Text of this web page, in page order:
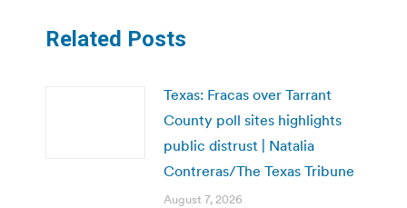
Related Posts
Texas: Fracas over Tarrant
County poll sites highlights
public distrust | Natalia
Contreras/The Texas Tribune
August 7, 2026